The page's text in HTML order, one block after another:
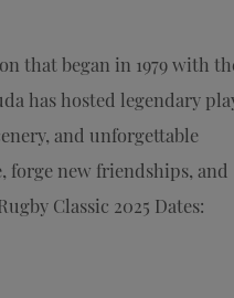
that began in 1979 with
has hosted legendary
and unforgettable
forge new friendships, and
Classic 2025 Dates: